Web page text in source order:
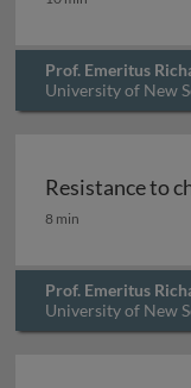
Prof. Emeritus
University of New
Resistance to
Resistance to
8 min
Prof. Emeritus
University of New